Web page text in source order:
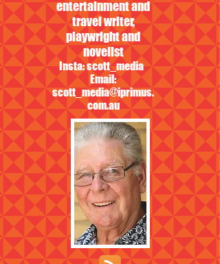
entertainment and
travel writer,
playwright and
novelist
Insta: scott_media
Email:
scott_media@iprimus.
com.au